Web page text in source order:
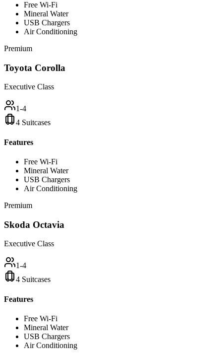
Free Wi-Fi
Mineral Water
USB Chargers
Air Conditioning
Premium
Toyota Corolla
Executive Class
1-4
4 Suitcases
Features
Free Wi-Fi
Mineral Water
USB Chargers
Air Conditioning
Premium
Skoda Octavia
Executive Class
1-4
4 Suitcases
Features
Free Wi-Fi
Mineral Water
USB Chargers
Air Conditioning